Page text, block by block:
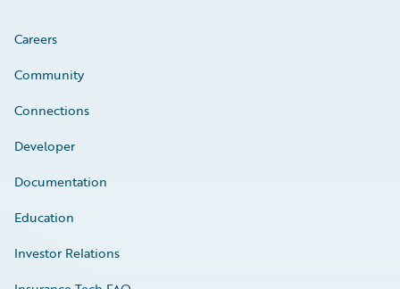
Careers
Community
Connections
Developer
Documentation
Education
Investor Relations